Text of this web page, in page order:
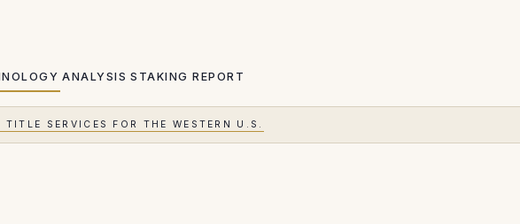
ANALYSIS STAKING REPORT
SERVICES FOR THE WESTERN U.S.